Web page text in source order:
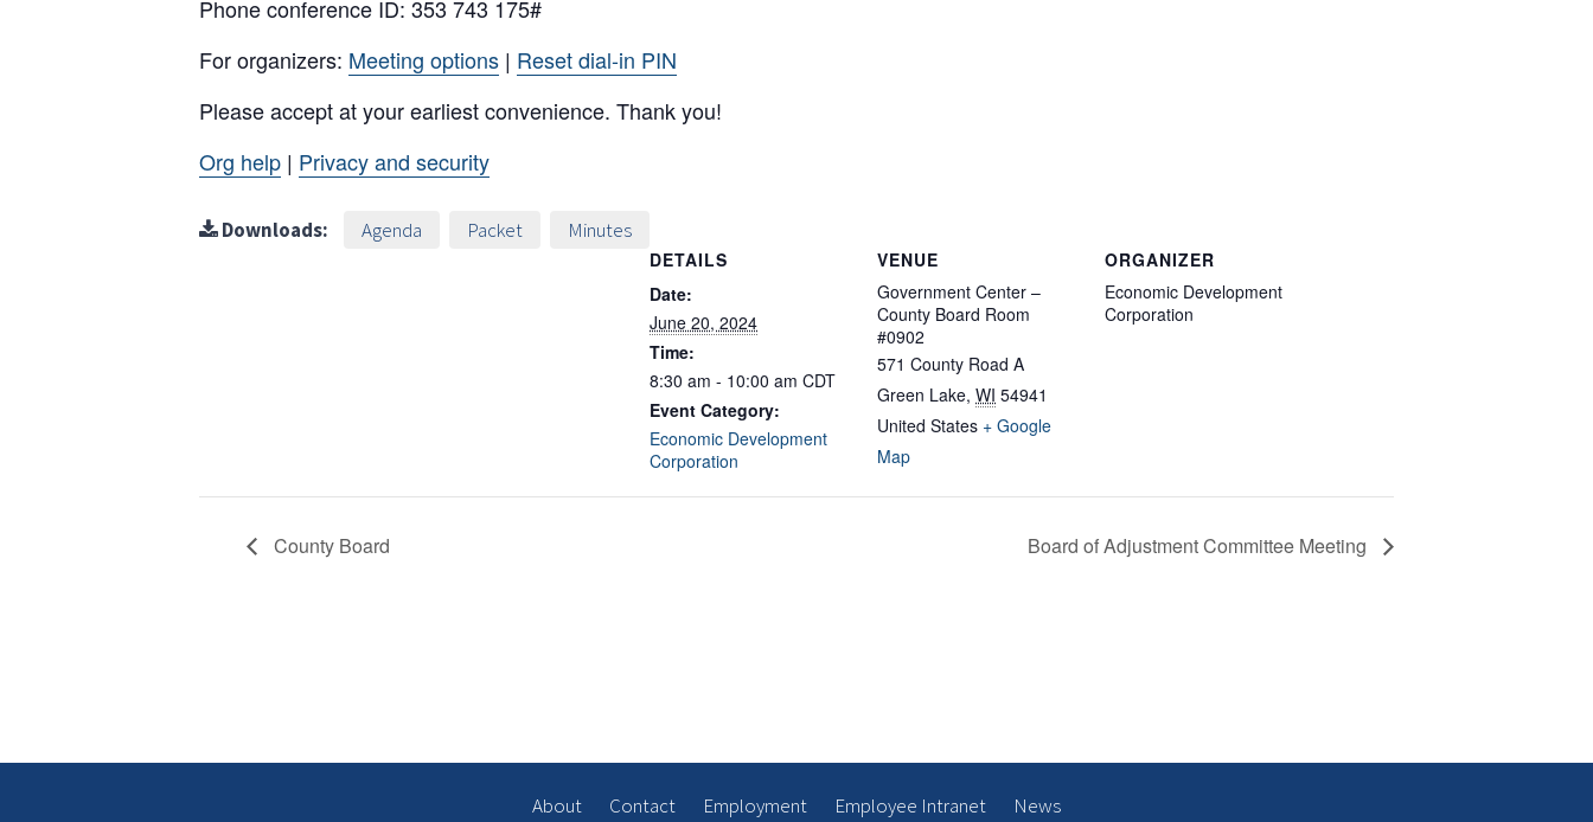
Phone conference ID: 353 743 175#
For organizers: Meeting options | Reset dial-in PIN
Please accept at your earliest convenience. Thank you!
Org help | Privacy and security
Downloads: Agenda Packet Minutes
DETAILS
Date:
June 20, 2024
Time:
8:30 am - 10:00 am CDT
Event Category:
Economic Development
Corporation
VENUE
Government Center –
County Board Room
#0902
571 County Road A
Green Lake, WI 54941
United States + Google
Map
ORGANIZER
Economic Development
Corporation
County Board Board of Adjustment Committee Meeting
About Contact Employment Employee Intranet News